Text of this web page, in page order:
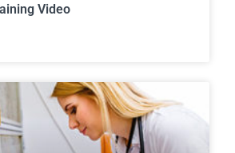
Video